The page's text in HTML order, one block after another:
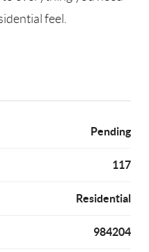
feel.
Pending
117
Residential
984204